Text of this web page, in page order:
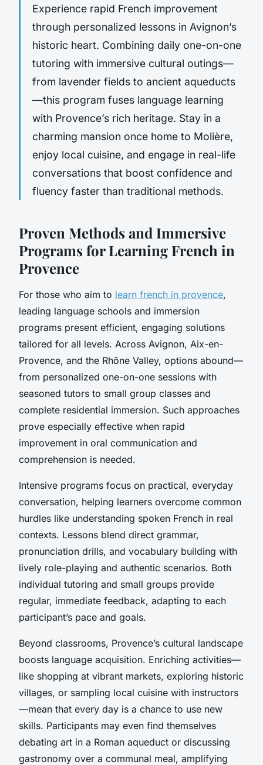
Experience rapid French improvement
through personalized lessons in Avignon’s
historic heart. Combining daily one-on-one
tutoring with immersive cultural outings—
from lavender fields to ancient aqueducts
—this program fuses language learning
with Provence’s rich heritage. Stay in a
charming mansion once home to Molière,
enjoy local cuisine, and engage in real-life
conversations that boost confidence and
fluency faster than traditional methods.
Proven Methods and Immersive
Programs for Learning French in
Provence
For those who aim to learn french in provence,
leading language schools and immersion
programs present efficient, engaging solutions
tailored for all levels. Across Avignon, Aix-en-
Provence, and the Rhône Valley, options abound—
from personalized one-on-one sessions with
seasoned tutors to small group classes and
complete residential immersion. Such approaches
prove especially effective when rapid
improvement in oral communication and
comprehension is needed.
Intensive programs focus on practical, everyday
conversation, helping learners overcome common
hurdles like understanding spoken French in real
contexts. Lessons blend direct grammar,
pronunciation drills, and vocabulary building with
lively role-playing and authentic scenarios. Both
individual tutoring and small groups provide
regular, immediate feedback, adapting to each
participant’s pace and goals.
Beyond classrooms, Provence’s cultural landscape
boosts language acquisition. Enriching activities—
like shopping at vibrant markets, exploring historic
villages, or sampling local cuisine with instructors
—mean that every day is a chance to use new
skills. Participants may even find themselves
debating art in a Roman aqueduct or discussing
gastronomy over a communal meal, amplifying